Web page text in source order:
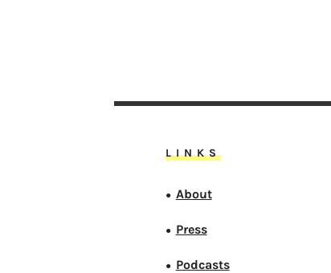
LINKS
● About
● Press
● Podcasts